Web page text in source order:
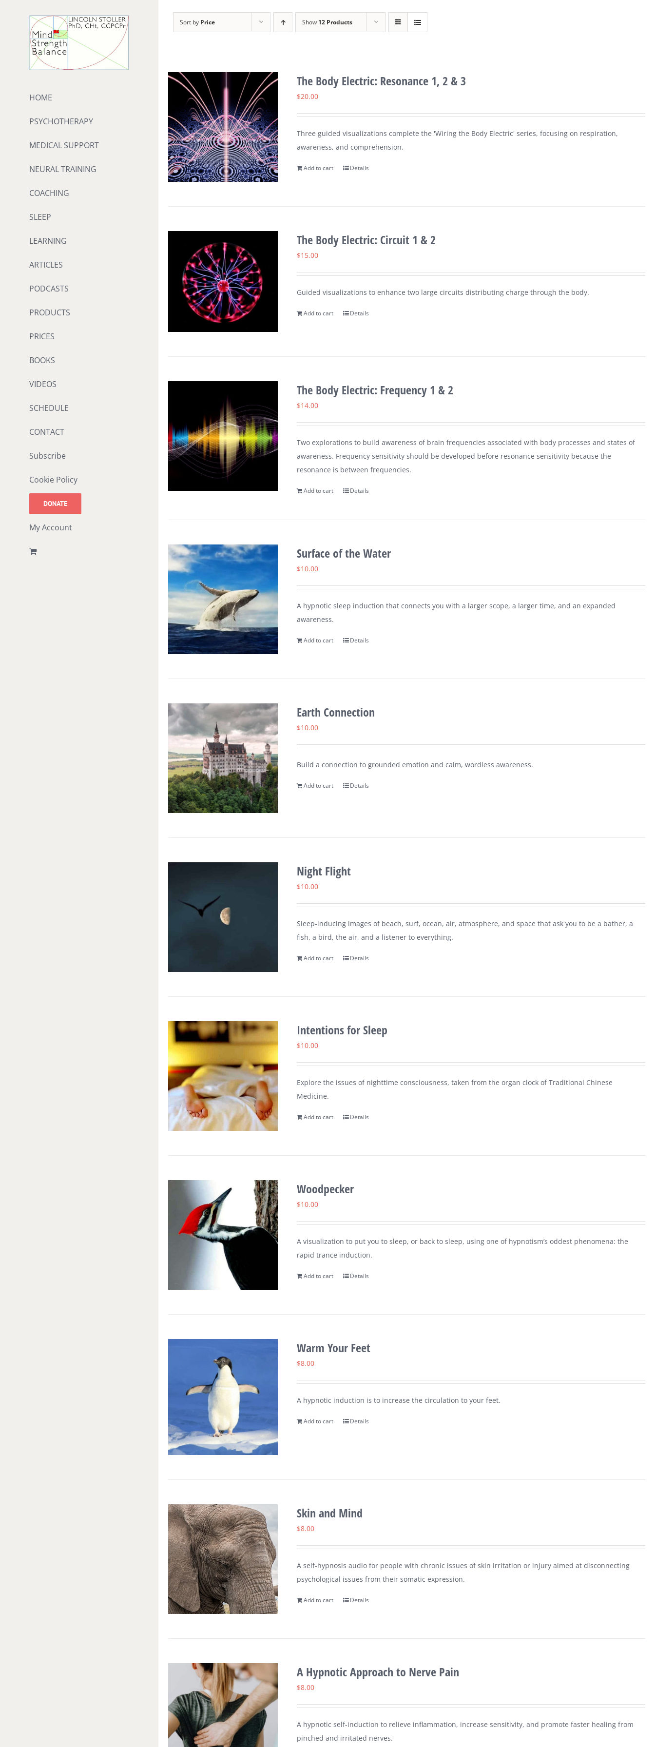
HOME
PSYCHOTHERAPY
MEDICAL SUPPORT
NEURAL TRAINING
COACHING
SLEEP
LEARNING
ARTICLES
PODCASTS
PRODUCTS
PRICES
BOOKS
VIDEOS
SCHEDULE
CONTACT
Subscribe
Cookie Policy
DONATE
My Account
Sort by Price Show 12 Products
The Body Electric: Resonance 1, 2 & 3
$20.00
Three guided visualizations complete the 'Wiring the Body Electric' series, focusing on respiration,
awareness, and comprehension.
Add to cart Details
The Body Electric: Circuit 1 & 2
$15.00
Guided visualizations to enhance two large circuits distributing charge through the body.
Add to cart Details
The Body Electric: Frequency 1 & 2
$14.00
Two explorations to build awareness of brain frequencies associated with body processes and states of
awareness. Frequency sensitivity should be developed before resonance sensitivity because the
resonance is between frequencies.
Add to cart Details
Surface of the Water
$10.00
A hypnotic sleep induction that connects you with a larger scope, a larger time, and an expanded
awareness.
Add to cart Details
Earth Connection
$10.00
Build a connection to grounded emotion and calm, wordless awareness.
Add to cart Details
Night Flight
$10.00
Sleep-inducing images of beach, surf, ocean, air, atmosphere, and space that ask you to be a bather, a
fish, a bird, the air, and a listener to everything.
Add to cart Details
Intentions for Sleep
$10.00
Explore the issues of nighttime consciousness, taken from the organ clock of Traditional Chinese
Medicine.
Add to cart Details
Woodpecker
$10.00
A visualization to put you to sleep, or back to sleep, using one of hypnotism’s oddest phenomena: the
rapid trance induction.
Add to cart Details
Warm Your Feet
$8.00
A hypnotic induction is to increase the circulation to your feet.
Add to cart Details
Skin and Mind
$8.00
A self-hypnosis audio for people with chronic issues of skin irritation or injury aimed at disconnecting
psychological issues from their somatic expression.
Add to cart Details
A Hypnotic Approach to Nerve Pain
$8.00
A hypnotic self-induction to relieve inflammation, increase sensitivity, and promote faster healing from
pinched and irritated nerves.